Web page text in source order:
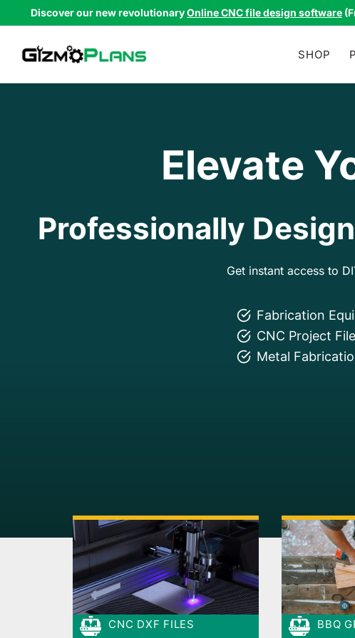
to
content
Discover our new revolutionaryOnline CNC file design software
SHOP
Elevate
Professionally
Get instant access to
Fabrication
CNC Project
Metal
CNC DXF FILES BBQ